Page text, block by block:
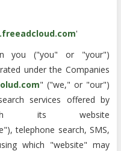
'
you ("you" or "your")
under the Companies
" ("we," or "our")
services offered by
its website
telephone search, SMS,
which "website" may